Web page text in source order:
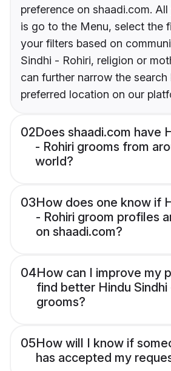
preference on shaadi.com.
is go to the Menu, select the
your filters based on
Sindhi - Rohiri, religion or
can further narrow the
preferred location on our
02Does shaadi.com have
- Rohiri grooms from
world?
03How does one know if
- Rohiri groom profiles
on shaadi.com?
04How can I improve my
find better Hindu Sindhi
grooms?
05How will I know if
has accepted my